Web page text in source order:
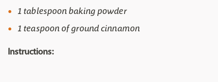
1 tablespoon baking powder
1 teaspoon of ground cinnamon
Instructions: